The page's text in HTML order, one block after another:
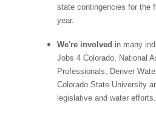
state contingencies for the
year.
We're involved in many
Jobs 4 Colorado, National
Professionals, Denver
Colorado State University
legislative and water efforts.